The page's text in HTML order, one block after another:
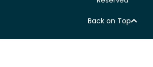
Back on Top